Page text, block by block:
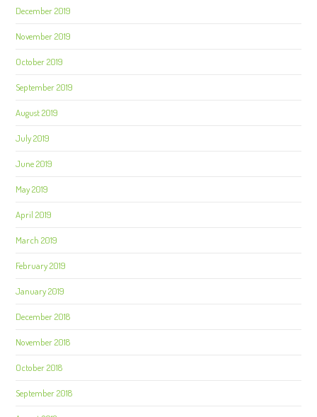
December 2019
November 2019
October 2019
September 2019
August 2019
July 2019
June 2019
May 2019
April 2019
March 2019
February 2019
January 2019
December 2018
November 2018
October 2018
September 2018